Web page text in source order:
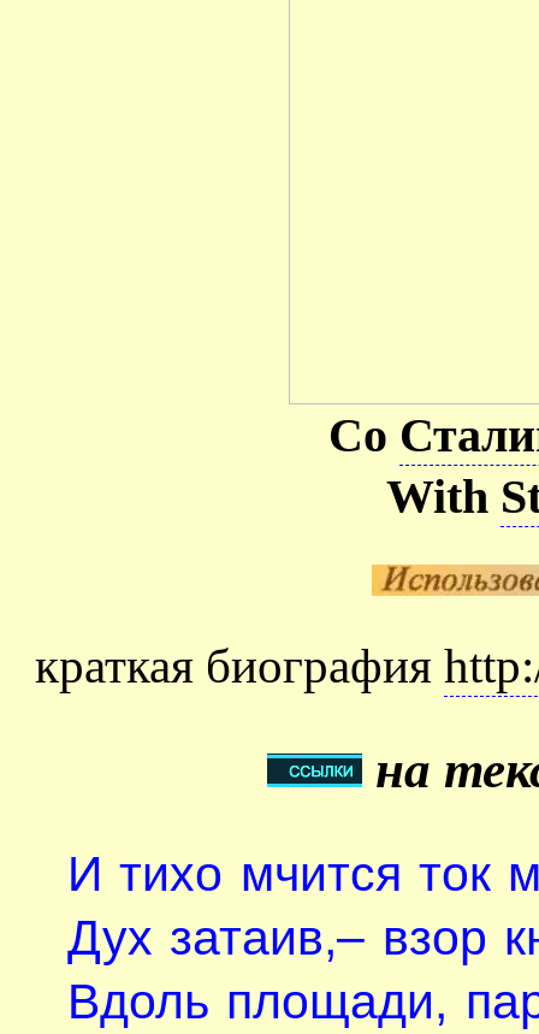
Со
With
краткая биография
на
И тихо мчится ток
Дух затаив,– взор
Вдоль площади,